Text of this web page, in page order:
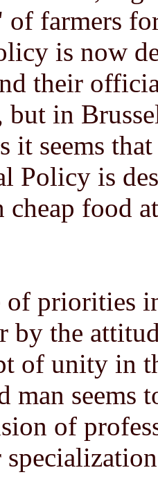
of farmers
is now
their
in
it seems
Policy is
food
of priorities
by the
of unity in
man seems
of